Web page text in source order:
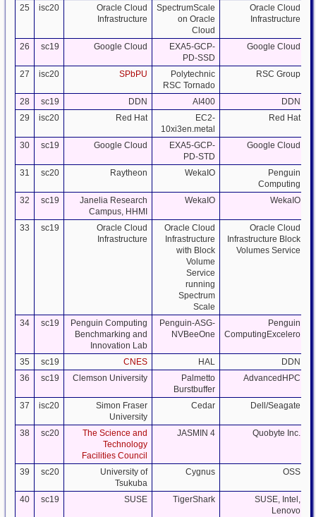
25
isc20
Oracle Cloud
Infrastructure
SpectrumScale
on Oracle
Cloud
Oracle Cloud
Infrastructure
26 sc19 Google Cloud
EXA5-GCP-
PD-SSD
Google Cloud
27 isc20 SPbPU
Polytechnic
RSC Tornado
RSC Group
28 sc19 DDN AI400
DDN
29
isc20 Red Hat
EC2-
10xi3en.metal
Red Hat
30 sc19 Google Cloud
EXA5-GCP-
PD-STD
Google Cloud
31 sc20 Raytheon WekaIO
Penguin
Computing
32
sc19
Janelia Research
Campus, HHMI
WekaIO WekaIO
33 sc19
Oracle Cloud
Infrastructure
Oracle Cloud
Infrastructure
with Block
Volume
Service
running
Spectrum
Scale
Oracle Cloud
Infrastructure Block
Volumes Service
34 sc19
Penguin Computing
Benchmarking and
Innovation Lab
Penguin-ASG-
NVBeeOne
Penguin
ComputingExcelero
35 sc19 CNES HAL DDN
36
sc19 Clemson University
Palmetto
Burstbuffer
AdvancedHPC
37 isc20
Simon Fraser
University
Cedar Dell/Seagate
38 sc20
The Science and
Technology
Facilities Council
JASMIN 4 Quobyte Inc.
39 sc20
University of
Tsukuba
Cygnus OSS
40 sc19 SUSE TigerShark
SUSE, Intel,
Lenovo